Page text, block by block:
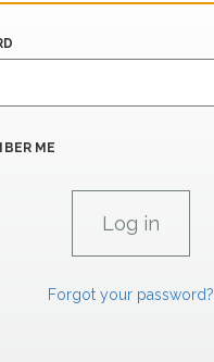
ME
Forgot your password?